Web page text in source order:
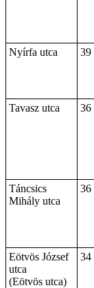
Nyírfa utca
39
Tavasz utca
36
Táncsics
Mihály utca
36
Eötvös József
utca
(Eötvös utca)
34